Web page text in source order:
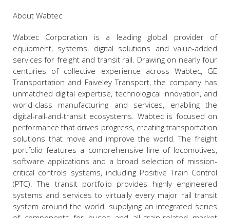
About Wabtec
Wabtec Corporation is a leading global provider of
equipment, systems, digital solutions and value-added
services for freight and transit rail. Drawing on nearly four
centuries of collective experience across Wabtec, GE
Transportation and Faiveley Transport, the company has
unmatched digital expertise, technological innovation, and
world-class manufacturing and services, enabling the
digital-rail-and-transit ecosystems. Wabtec is focused on
performance that drives progress, creating transportation
solutions that move and improve the world. The freight
portfolio features a comprehensive line of locomotives,
software applications and a broad selection of mission-
critical controls systems, including Positive Train Control
(PTC). The transit portfolio provides highly engineered
systems and services to virtually every major rail transit
system around the world, supplying an integrated series